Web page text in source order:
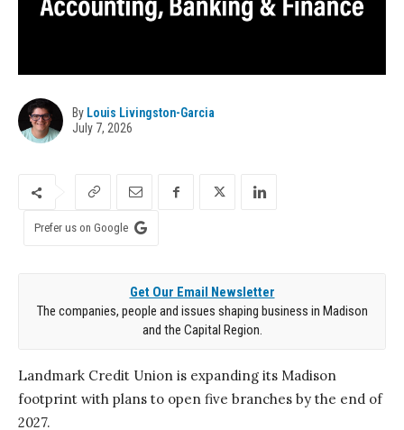
By Louis Livingston-Garcia
July 7, 2026
Prefer us on Google
Get Our Email Newsletter
The companies, people and issues shaping business in Madison
and the Capital Region.
Landmark Credit Union is expanding its Madison
footprint with plans to open five branches by the end of
2027.